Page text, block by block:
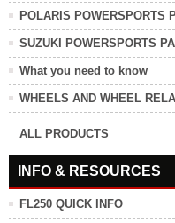
POLARIS POWERSPORTS
SUZUKI POWERSPORTS
What you need to know
WHEELS AND WHEEL
ALL PRODUCTS
INFO & RESOURCES
FL250 QUICK INFO